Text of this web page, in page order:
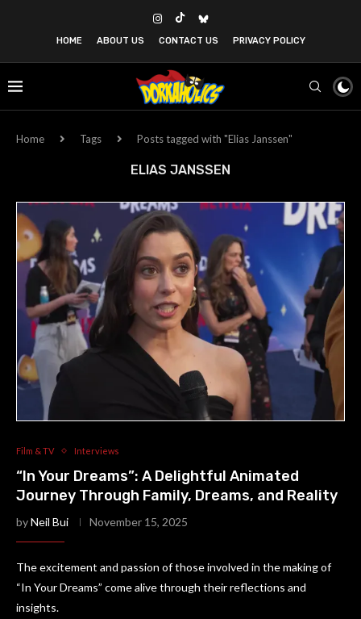
HOME ABOUT US CONTACT US PRIVACY POLICY
Home Tags Posts tagged with "Elias Janssen"
ELIAS JANSSEN
Film & TV Interviews
“In Your Dreams”: A Delightful Animated
Journey Through Family, Dreams, and Reality
byNeil Bui November 15, 2025
The excitement and passion of those involved in the making of
“In Your Dreams” come alive through their reflections and
insights.